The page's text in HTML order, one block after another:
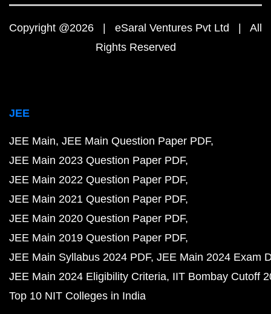
Copyright @2026 | eSaral Ventures Pvt Ltd | All
Rights Reserved
JEE
JEE Main JEE Main Question Paper PDF
JEE Main 2023 Question Paper PDF
JEE Main 2022 Question Paper PDF
JEE Main 2021 Question Paper PDF
JEE Main 2020 Question Paper PDF
JEE Main 2019 Question Paper PDF
JEE Main Syllabus 2024 PDF JEE Main 2024 Exam
JEE Main 2024 Eligibility Criteria IIT Bombay Cutoff
Top 10 NIT Colleges in India